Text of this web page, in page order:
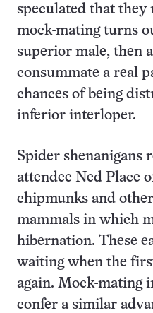
speculated that they
mock-mating turns
superior male, then
consummate a real
chances of being
inferior interloper.
Spider shenanigans
attendee Ned Place
chipmunks and
mammals in which
hibernation. These
waiting when the
again. Mock-mating
confer a similar